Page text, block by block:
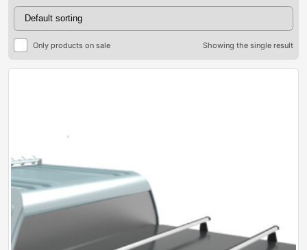
Only products on sale Showing the single result